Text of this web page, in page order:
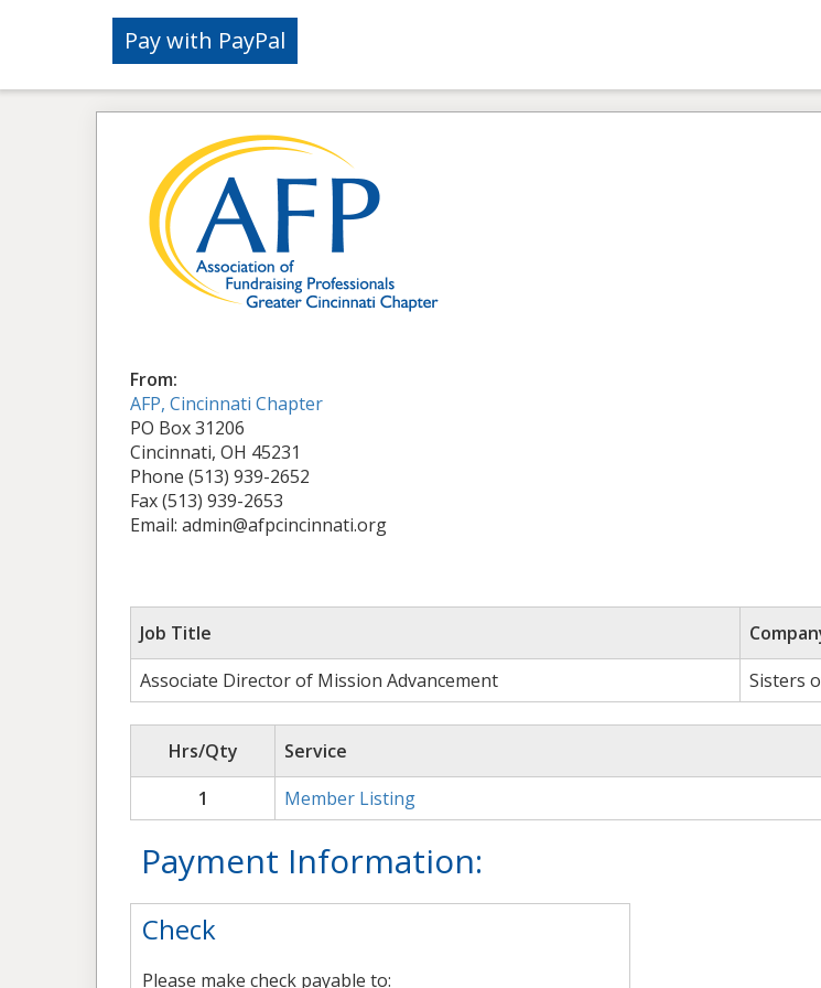
From:
AFP, Cincinnati Chapter
PO Box 31206
Cincinnati, OH 45231
Phone (513) 939-2652
Fax (513) 939-2653
Email: admin@afpcincinnati.org
Job Title
Associate Director of Mission Advancement
Sisters
Hrs/Qty Service
1
Member Listing
Payment Information:
Check
Please make check payable to: